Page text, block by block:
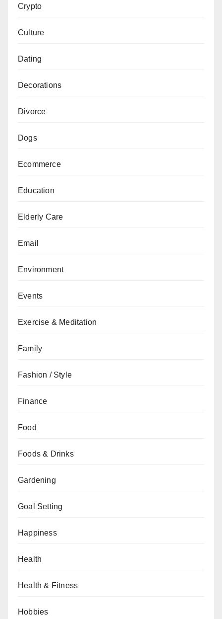
Crypto
Culture
Dating
Decorations
Divorce
Dogs
Ecommerce
Education
Elderly Care
Email
Environment
Events
Exercise & Meditation
Family
Fashion / Style
Finance
Food
Foods & Drinks
Gardening
Goal Setting
Happiness
Health
Health & Fitness
Hobbies